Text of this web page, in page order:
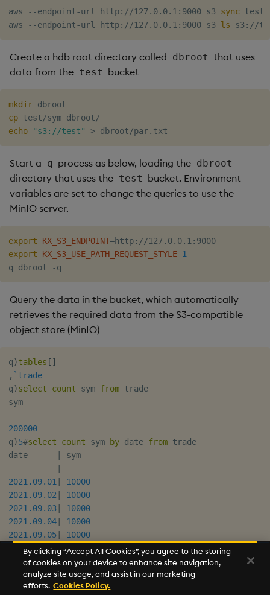
aws --endpoint-url http://127.0.0.1:9000 s3 sync test/
aws --endpoint-url http://127.0.0.1:9000 s3 ls
Create a hdb root directory called dbroot that uses
data from the test bucket
mkdir
cp
echo
"s3://test" >
Start a q process as below, loading the dbroot
directory that uses the test bucket. Environment
variables are set to change the queries to use the
MinIO server.
export KX_S3_ENDPOINT=
export
KX_S3_USE_PATH_REQUEST_STYLE=1
Query the data in the bucket, which automatically
retrieves the required data from the S3-compatible
object store (MinIO)
q)tables [ ]
, `trade
q)select count sym from trade
- - - - - -
200000
q)5#select count sym by date from trade
date
- - - - - - - - - - - - - - -
2021.09.01
10000
2021.09.02
10000
2021.09.03
10000
2021.09.04
10000
2021.09.05
10000
To see which urls are used in the query, export
KX_TRACE_OBJSTR=1
and restart the q
By clicking “Accept All Cookies”, you agree to the storing
of cookies on your device to enhance site navigation,
analyze site usage, and assist in our marketing
efforts. Cookies Policy.